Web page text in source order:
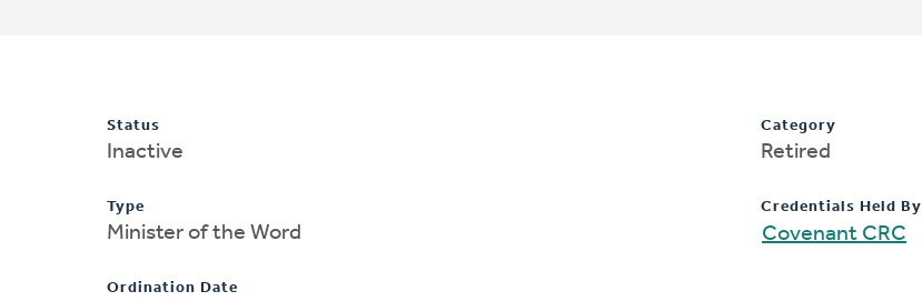
Status
Inactive
Type
Minister of the Word
Ordination Date
Category
Retired
Credentials Held By
Covenant CRC